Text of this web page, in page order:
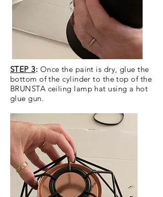
STEP 3: Once the paint is dry, glue the
bottom of the cylinder to the top of the
BRUNSTA ceiling lamp hat using a hot
glue gun.